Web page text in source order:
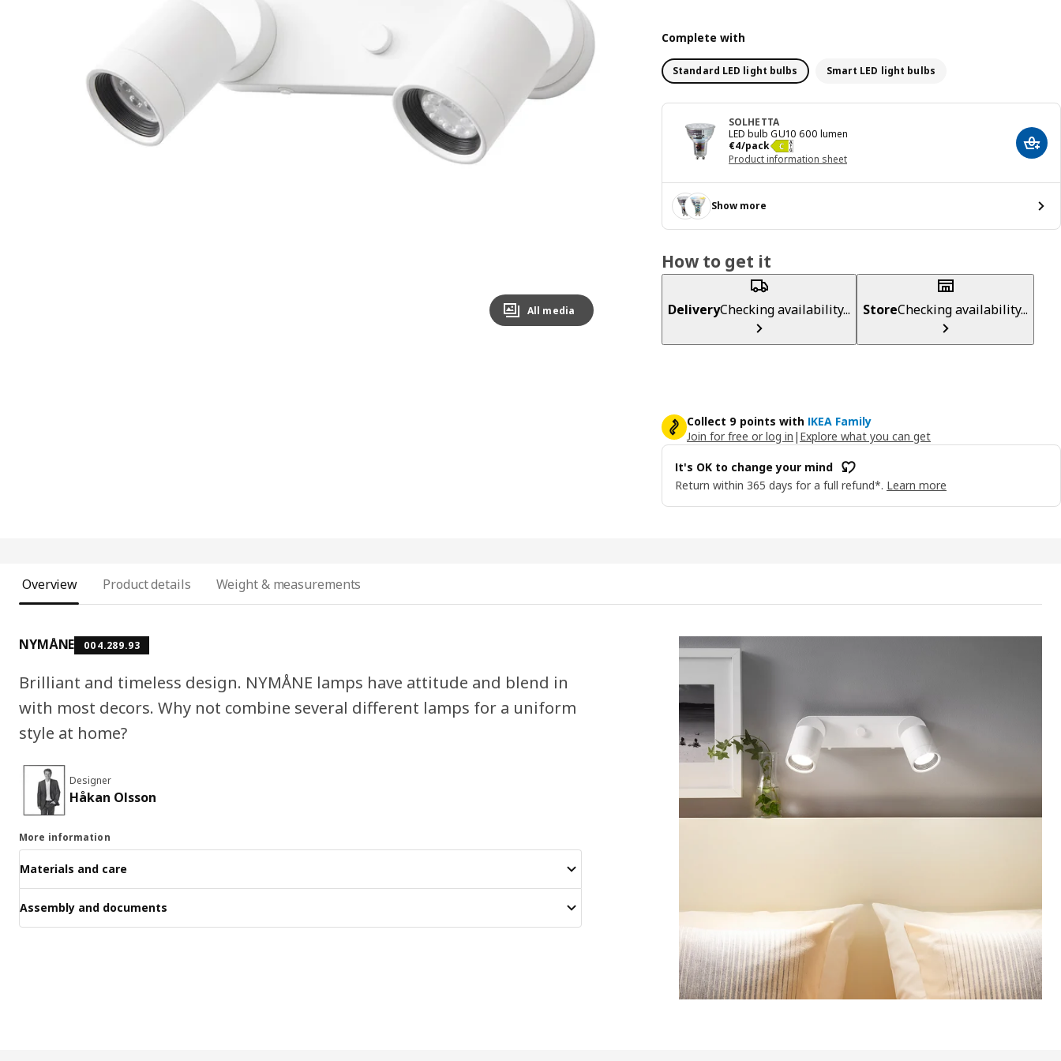
Image zoomed out, normal view
All media
Complete with
Standard LED light bulbs Smart LED light bulbs
SOLHETTA
LED bulb GU10 600 lumen
€4/pack
€ 4/pack
Product information sheet
Add
Show more
How to get it
DeliveryChecking availability... StoreChecking availability...
Collect 9 points with IKEA Family
Join for free or log in | Explore what you can get
It's OK to change your mind
Return within 365 days for a full refund*. Learn more
Overview Product details Weight & measurements
NYMÅNE 004.289.93
Brilliant and timeless design. NYMÅNE lamps have attitude and blend in
with most decors. Why not combine several different lamps for a uniform
style at home?
Designer
Håkan Olsson
More information
Materials and care
Assembly and documents